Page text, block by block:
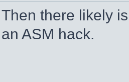
Then there likely
an ASM hack.